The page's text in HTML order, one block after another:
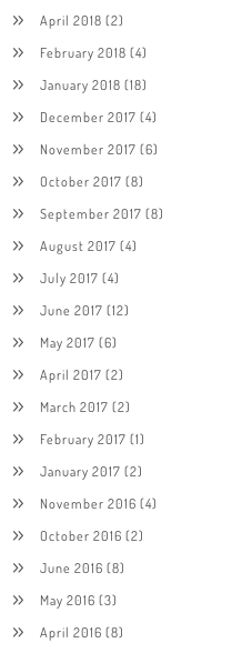
April 2018 (2)
February 2018 (4)
January 2018 (18)
December 2017 (4)
November 2017 (6)
October 2017 (8)
September 2017 (8)
August 2017 (4)
July 2017 (4)
June 2017 (12)
May 2017 (6)
April 2017 (2)
March 2017 (2)
February 2017 (1)
January 2017 (2)
November 2016 (4)
October 2016 (2)
June 2016 (8)
May 2016 (3)
April 2016 (8)